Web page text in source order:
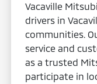
Vacaville
drivers in
communities.
service and
as a trusted
participate in